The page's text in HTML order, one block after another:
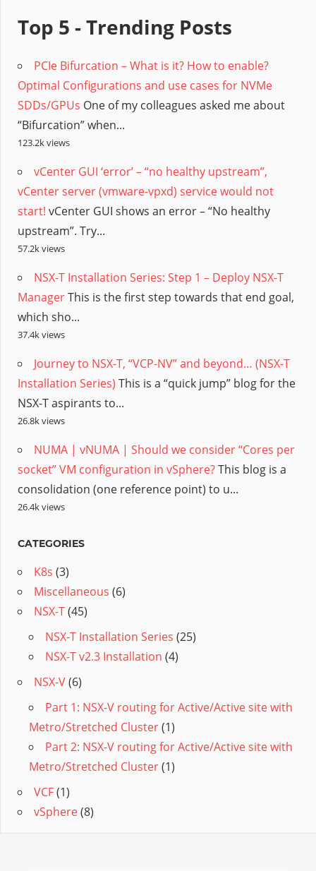
Top 5 - Trending Posts
PCIe Bifurcation – What is it? How to enable?
Optimal Configurations and use cases for NVMe
SDDs/GPUs One of my colleagues asked me about
“Bifurcation” when...
123.2k views
vCenter GUI ‘error’ – “no healthy upstream”,
vCenter server (vmware-vpxd) service would not
start! vCenter GUI shows an error – “No healthy
upstream”. Try...
57.2k views
NSX-T Installation Series: Step 1 – Deploy NSX-T
ManagerThis is the first step towards that end goal,
which sho...
37.4k views
Journey to NSX-T, “VCP-NV” and beyond… (NSX-T
Installation Series) This is a “quick jump” blog for the
NSX-T aspirants to...
26.8k views
NUMA | vNUMA | Should we consider “Cores per
socket” VM configuration in vSphere?This blog is a
consolidation (one reference point) to u...
26.4k views
CATEGORIES
K8s (3)
Miscellaneous (6)
NSX-T(45)
NSX-T Installation Series (25)
NSX-T v2.3 Installation (4)
NSX-V(6)
Part 1: NSX-V routing for Active/Active site with
Metro/Stretched Cluster(1)
Part 2: NSX-V routing for Active/Active site with
Metro/Stretched Cluster(1)
VCF(1)
vSphere(8)